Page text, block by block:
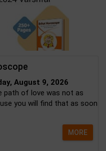
August 9, 2026
path of love was not as
you will find that as soon
MORE